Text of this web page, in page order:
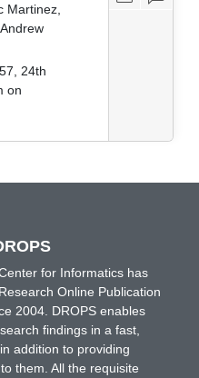
Martinez,
24th
on
for Informatics has
Online Publication
2004. DROPS enables
findings in a fast,
addition to providing
them. All the requisite